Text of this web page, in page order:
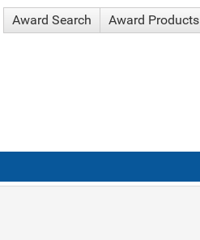
Award Search Award Products